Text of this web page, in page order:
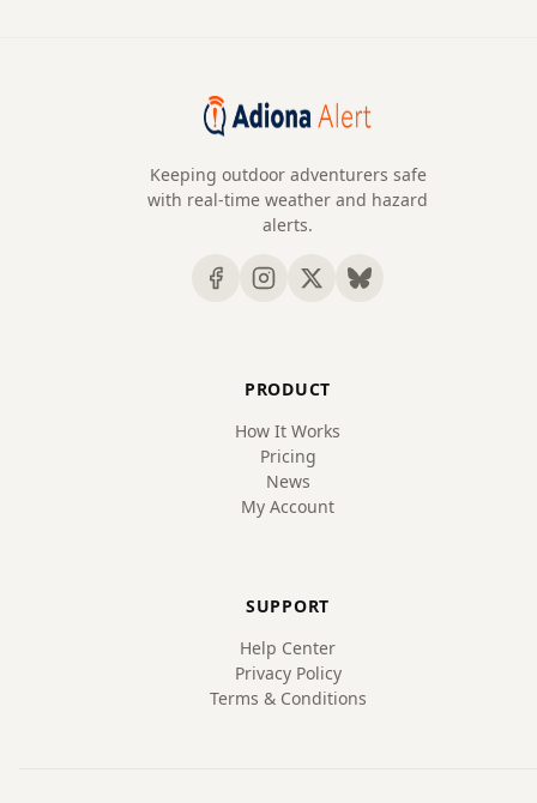
Keeping outdoor adventurers safe
with real-time weather and hazard
alerts.
PRODUCT
How It Works
Pricing
News
My Account
SUPPORT
Help Center
Privacy Policy
Terms & Conditions